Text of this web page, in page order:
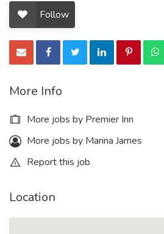
Follow
More Info
More jobs by Premier Inn
More jobs by Marina James
Report this job
Location